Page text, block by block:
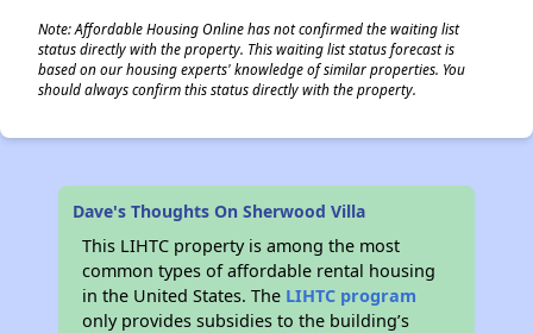
Note: Affordable Housing Online has not confirmed the waiting list
status directly with the property. This waiting list status forecast is
based on our housing experts' knowledge of similar properties. You
should always confirm this status directly with the property.
Dave's Thoughts On Sherwood Villa
This LIHTC property is among the most
common types of affordable rental housing
in the United States. The LIHTC program
only provides subsidies to the building’s